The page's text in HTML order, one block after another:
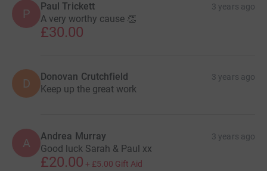
P
Paul Trickett 3 years ago
A very worthy cause 👏
£30.00
D Donovan Crutchfield 3 years ago
Keep up the great work
A Andrea Murray 3 years ago
Good luck Sarah & Paul xx
£20.00 + £5.00 Gift Aid